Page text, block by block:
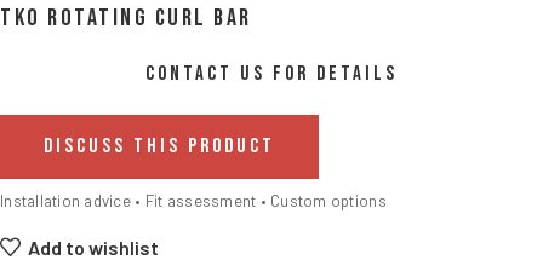
TKO Rotating Curl Bar
CONTACT US FOR DETAILS
DISCUSS THIS PRODUCT
Installation advice • Fit assessment • Custom options
Add to wishlist